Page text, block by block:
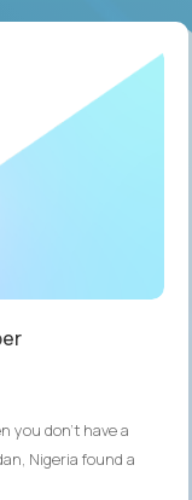
you don't have a
Nigeria found a